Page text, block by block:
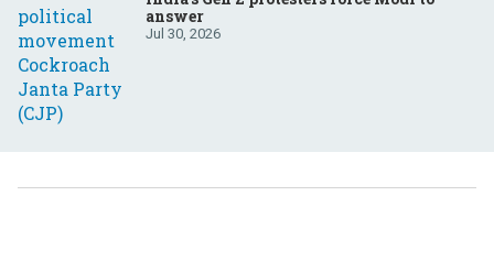
answer
Jul 30, 2026